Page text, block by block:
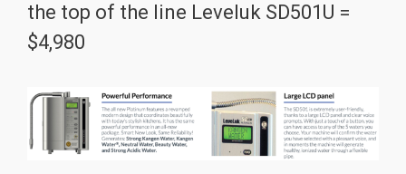
the top of the line Leveluk SD501U =
$4,980